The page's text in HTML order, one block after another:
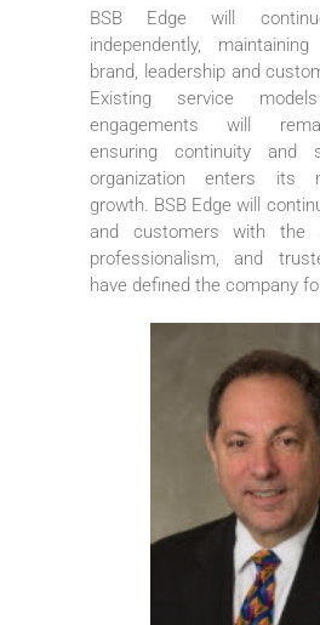
BSB Edge will
independently,
brand, leadership and
Existing service
engagements will
ensuring continuity and
organization enters its
growth. BSB Edge will
and customers with the
professionalism, and
have defined the company